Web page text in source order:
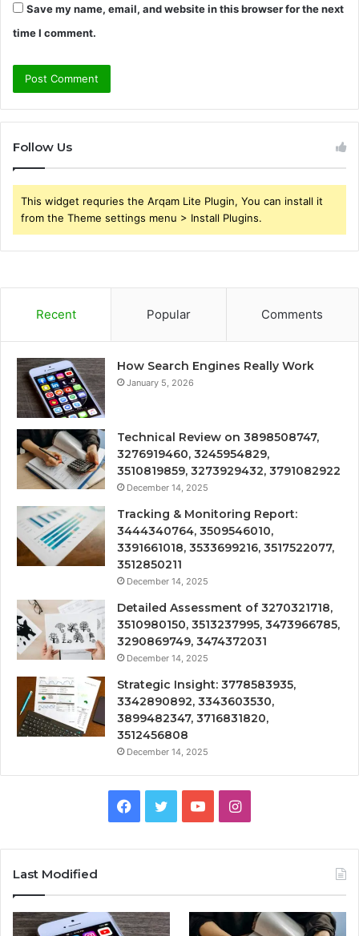
Save my name, email, and website in this browser for the next
time I comment.
Follow Us
This widget requries the Arqam Lite Plugin, You can install it
from the Theme settings menu > Install Plugins.
Recent Popular Comments
How Search Engines Really Work
January 5, 2026
Technical Review on 3898508747,
3276919460, 3245954829,
3510819859, 3273929432, 3791082922
December 14, 2025
Tracking & Monitoring Report:
3444340764, 3509546010,
3391661018, 3533699216, 3517522077,
3512850211
December 14, 2025
Detailed Assessment of 3270321718,
3510980150, 3513237995, 3473966785,
3290869749, 3474372031
December 14, 2025
Strategic Insight: 3778583935,
3342890892, 3343603530,
3899482347, 3716831820,
3512456808
December 14, 2025
Facebook
TwitterYouTubeInstagram
Last Modified